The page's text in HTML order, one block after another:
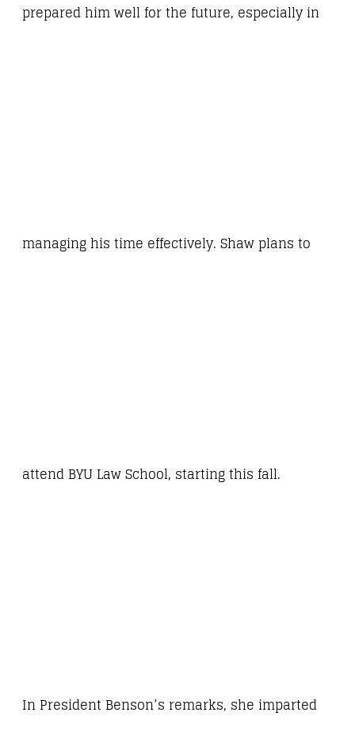
prepared him well for the future, especially in
managing his time effectively. Shaw plans to
attend BYU Law School, starting this fall.
In President Benson’s remarks, she imparted